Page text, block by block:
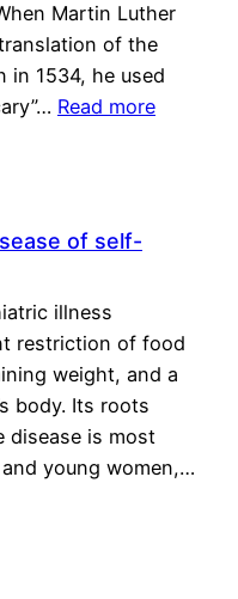
Martin Luther
of the
in 1534, he used
Read more
of self-
illness
restriction of food
weight, and a
body. Its roots
disease is most
young women,…